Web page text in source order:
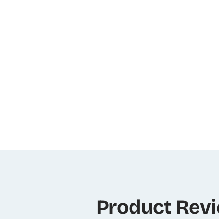
Product